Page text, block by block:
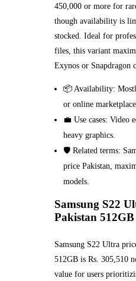
450,000 or more for
though availability is
stocked. Ideal for
files, this variant
Exynos or Snapdragon
📦 Availability:
or online
💼 Use cases: Video
heavy graphics.
🛡️ Related terms:
price Pakistan,
models.
Samsung S22
Pakistan 512GB
Samsung S22 Ultra
512GB is Rs. 305,510
value for users